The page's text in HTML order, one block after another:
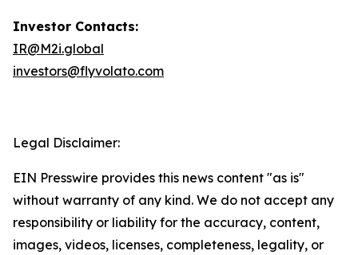
Investor Contacts:
IR@M2i.global
investors@flyvolato.com
Legal Disclaimer:
EIN Presswire provides this news content "as is"
without warranty of any kind. We do not accept any
responsibility or liability for the accuracy, content,
images, videos, licenses, completeness, legality, or